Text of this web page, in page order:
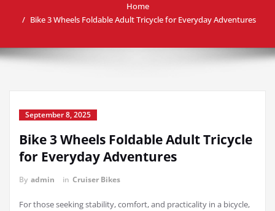
Home
Bike 3 Wheels Foldable Adult Tricycle for Everyday Adventures
September 8, 2025
Bike 3 Wheels Foldable Adult Tricycle
for Everyday Adventures
By admin in Cruiser Bikes
For those seeking stability, comfort, and practicality in a bicycle,